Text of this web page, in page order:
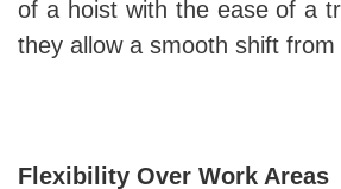
of a hoist with the ease of a
they allow a smooth shift
Flexibility Over Work Areas